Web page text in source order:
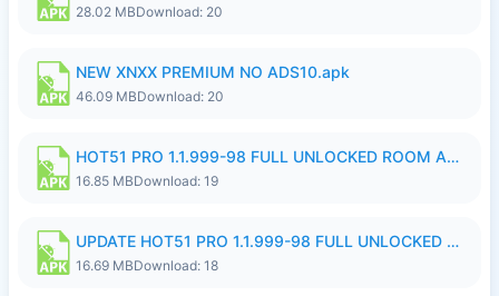
28.02 MBDownload: 20
NEW XNXX PREMIUM NO ADS10.apk
46.09 MBDownload: 20
HOT51 PRO 1.1.999-98 FULL UNLOCKED ROOM AUTO 1080P FHD NO LOGIN 11 RYZEN UPDATE.apk
16.85 MBDownload: 19
UPDATE HOT51 PRO 1.1.999-98 FULL UNLOCKED ROOM AUTO 1080P FHD NO LOGIN 71 PREMIUM MOD.apk
16.69 MBDownload: 18